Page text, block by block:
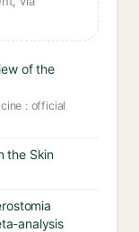
of the
: official
the Skin
analysis